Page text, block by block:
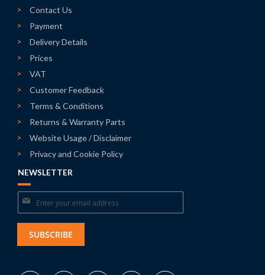
Contact Us
Payment
Delivery Details
Prices
VAT
Customer Feedback
Terms & Conditions
Returns & Warranty Parts
Website Usage / Disclaimer
Privacy and Cookie Policy
NEWSLETTER
Sign
Up
Our
SUBSCRIBE